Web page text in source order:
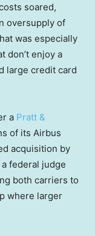
soared,
oversupply of
was especially
don’t enjoy a
large credit card
a Pratt &
of its Airbus
acquisition by
federal judge
both carriers to
where larger